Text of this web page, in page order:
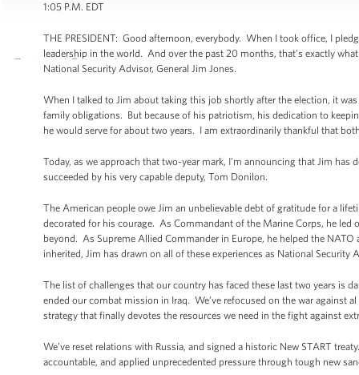
1:05 P.M. EDT
THE PRESIDENT: Good afternoon, everybody. When I took office, I
leadership in the world. And over the past 20 months, that’s exactly
National Security Advisor, General Jim Jones.
When I talked to Jim about taking this job shortly after the election, it
family obligations. But because of his patriotism, his dedication to
he would serve for about two years. I am extraordinarily thankful that
Today, as we approach that two-year mark, I’m announcing that Jim
succeeded by his very capable deputy, Tom Donilon.
The American people owe Jim an unbelievable debt of gratitude for a
decorated for his courage. As Commandant of the Marine Corps, he
beyond. As Supreme Allied Commander in Europe, he helped the
inherited, Jim has drawn on all of these experiences as National Security
The list of challenges that our country has faced these last two years is
ended our combat mission in Iraq. We’ve refocused on the war against
strategy that finally devotes the resources we need in the fight against
We’ve reset relations with Russia, and signed a historic New START
accountable, and applied unprecedented pressure through tough new